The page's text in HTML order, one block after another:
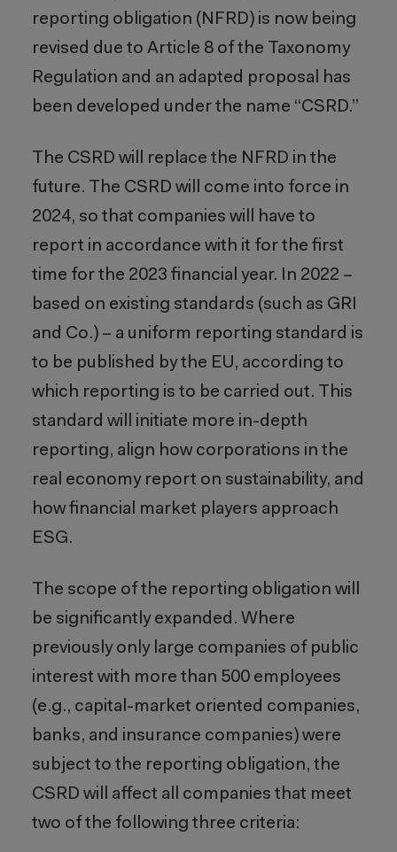
reporting obligation (NFRD) is now being
revised due to Article 8 of the Taxonomy
Regulation and an adapted proposal has
been developed under the name “CSRD.”
The CSRD will replace the NFRD in the
future. The CSRD will come into force in
2024, so that companies will have to
report in accordance with it for the first
time for the 2023 financial year. In 2022 –
based on existing standards (such as GRI
and Co.) – a uniform reporting standard is
to be published by the EU, according to
which reporting is to be carried out. This
standard will initiate more in-depth
reporting, align how corporations in the
real economy report on sustainability, and
how financial market players approach
ESG.
The scope of the reporting obligation will
be significantly expanded. Where
previously only large companies of public
interest with more than 500 employees
(e.g., capital-market oriented companies,
banks, and insurance companies) were
subject to the reporting obligation, the
CSRD will affect all companies that meet
two of the following three criteria: